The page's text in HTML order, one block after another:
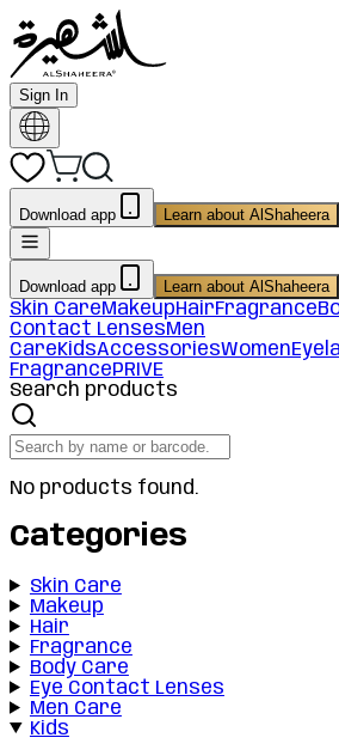
Sign In
Download app Learn about AlShaheera
Download app Learn about AlShaheera
Skin CareMakeupHairFragrance
Contact LensesMen
CareKidsAccessoriesWomen
FragrancePRIVE
Search products
No products found.
Categories
Skin Care
Makeup
Hair
Fragrance
Body Care
Eye Contact Lenses
Men Care
Kids